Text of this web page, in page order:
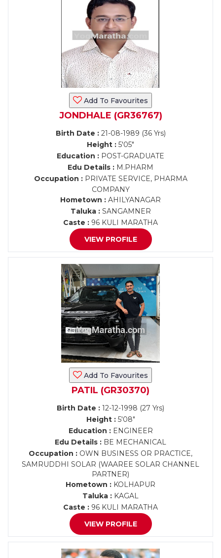
Add To Favourites
JONDHALE (GR36767)
Birth Date :21-08-1989 (36 Yrs)
Height : 5'05"
Education : POST-GRADUATE
Edu Details : M.PHARM
Occupation :PRIVATE SERVICE, PHARMA
COMPANY
Hometown : AHILYANAGAR
Taluka :SANGAMNER
Caste : 96 KULI MARATHA
VIEW PROFILE
Add To Favourites
PATIL (GR30370)
Birth Date : 12-12-1998 (27 Yrs)
Height :5'08"
Education :ENGINEER
Edu Details : BE MECHANICAL
Occupation : OWN BUSINESS OR PRACTICE,
SAMRUDDHI SOLAR (WAAREE SOLAR CHANNEL
PARTNER)
Hometown : KOLHAPUR
Taluka : KAGAL
Caste : 96 KULI MARATHA
VIEW PROFILE